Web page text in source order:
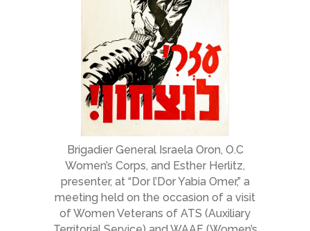
Brigadier General Israela Oron, O.C
Women’s Corps, and Esther Herlitz,
presenter, at “Dor l’Dor Yabia Omer,” a
meeting held on the occasion of a visit
of Women Veterans of ATS (Auxiliary